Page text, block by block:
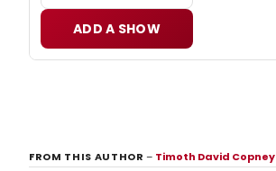
ADD A SHOW
FROM THIS AUTHOR– Timoth David Copney